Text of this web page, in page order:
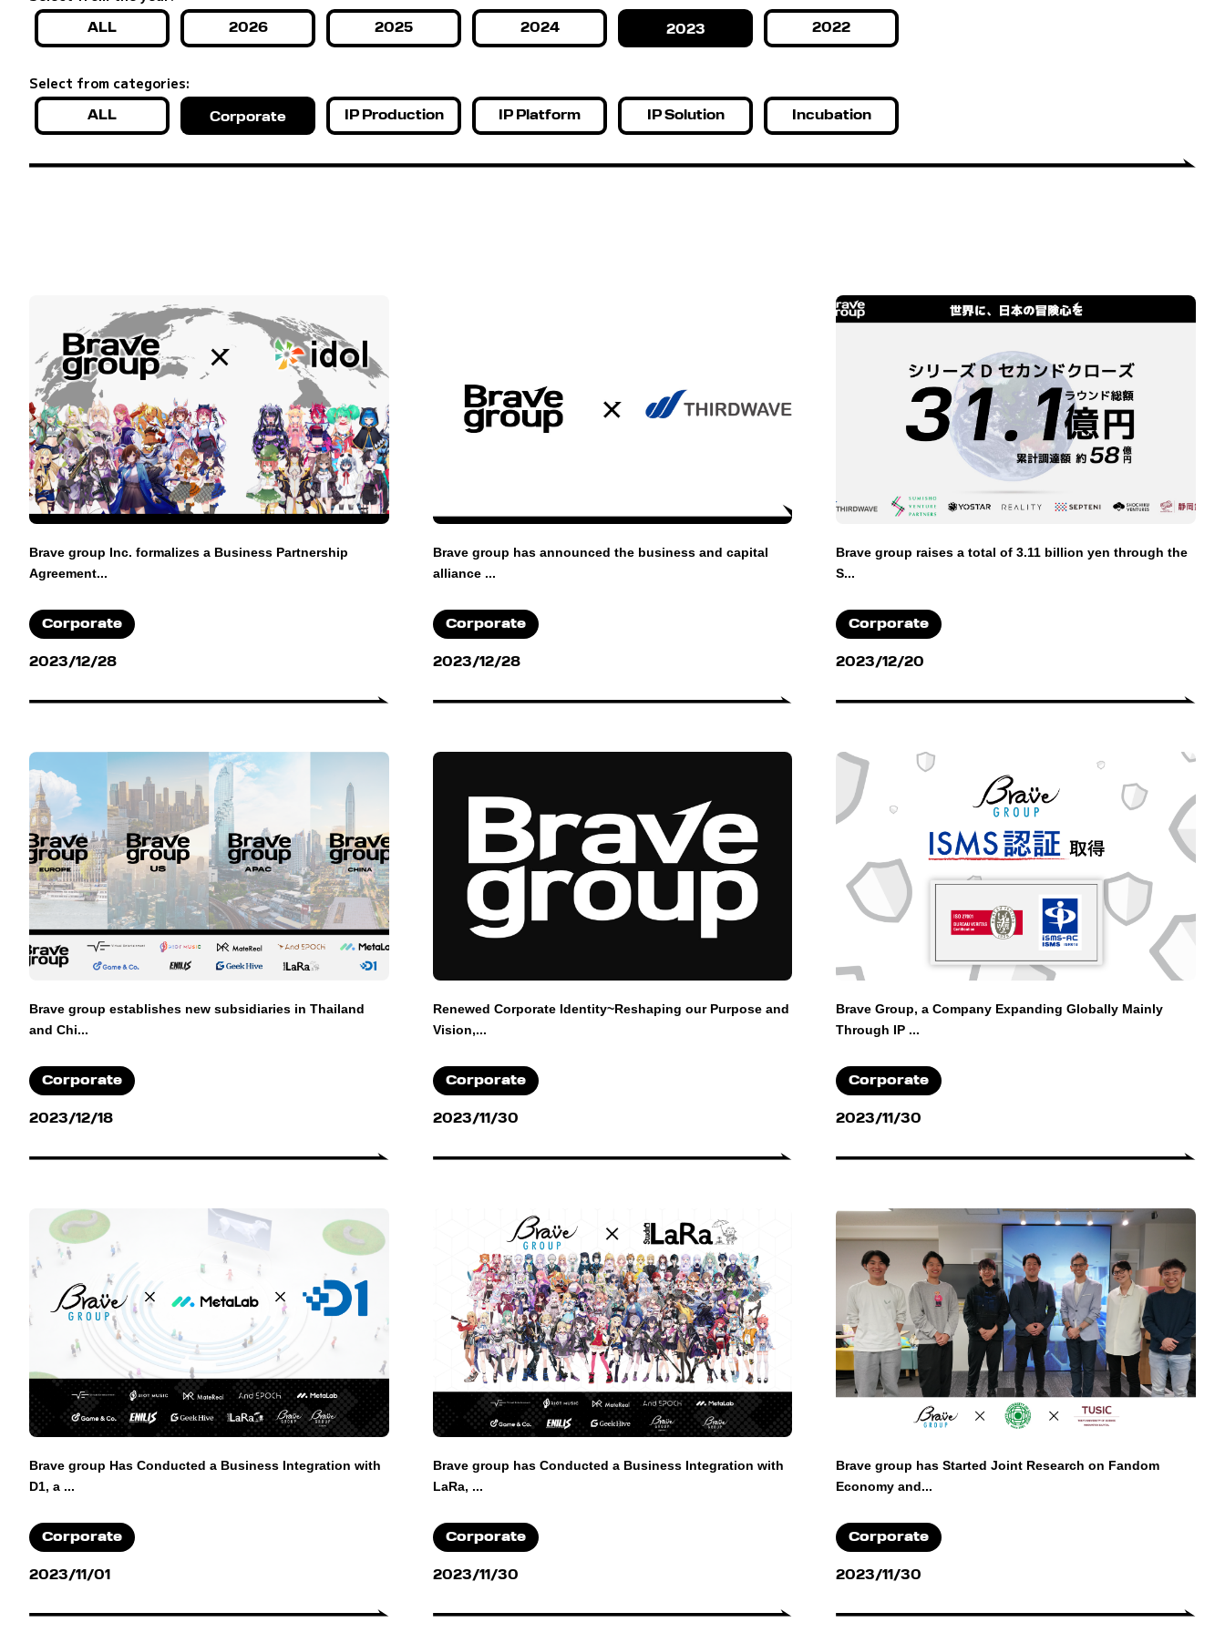
ALL 2026 2025 2024 2023 2022
Select from categories:
ALL Corporate IP Production IP Platform IP Solution Incubation
Brave group Inc. formalizes a Business Partnership
Agreement...
Corporate
2023/12/28
Brave group has announced the business and capital
alliance ...
Corporate
2023/12/28
Brave group raises a total of 3.11 billion yen through the
S...
Corporate
2023/12/20
Brave group establishes new subsidiaries in Thailand
and Chi...
Corporate
2023/12/18
Renewed Corporate Identity~Reshaping our Purpose and
Vision,...
Corporate
2023/11/30
Brave Group, a Company Expanding Globally Mainly
Through IP ...
Corporate
2023/11/30
Brave group Has Conducted a Business Integration with
D1, a ...
Corporate
2023/11/01
Brave group has Conducted a Business Integration with
LaRa, ...
Corporate
2023/11/30
Brave group has Started Joint Research on Fandom
Economy and...
Corporate
2023/11/30